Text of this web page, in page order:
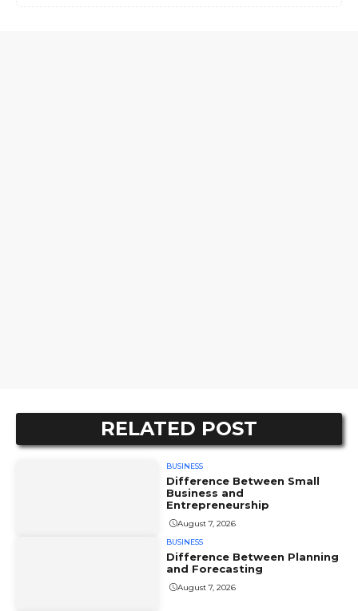
RELATED POST
BUSINESS
Difference Between Small
Business and
Entrepreneurship
August 7, 2026
BUSINESS
Difference Between Planning
and Forecasting
August 7, 2026